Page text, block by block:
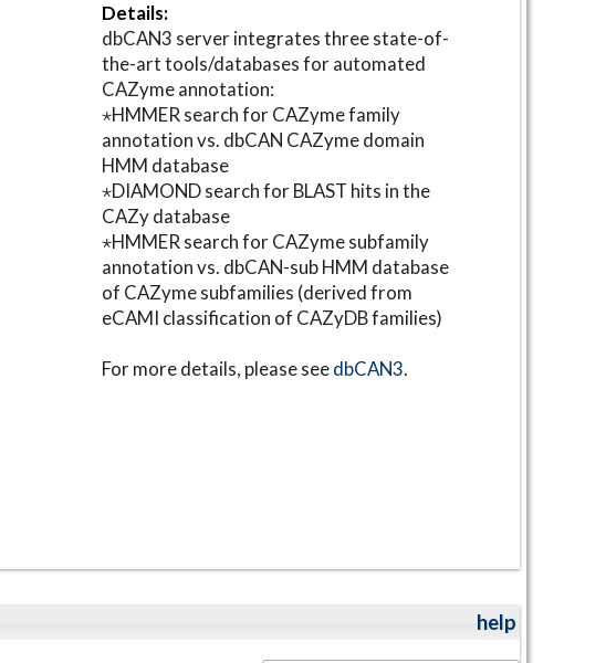
Details:
dbCAN3 server integrates three state-of-
the-art tools/databases for automated
CAZyme annotation:
⋆HMMER search for CAZyme family
annotation vs. dbCAN CAZyme domain
HMM database
⋆DIAMOND search for BLAST hits in the
CAZy database
⋆HMMER search for CAZyme subfamily
annotation vs. dbCAN-sub HMM database
of CAZyme subfamilies (derived from
eCAMI classification of CAZyDB families)
For more details, please seedbCAN3.
help